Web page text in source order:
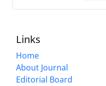
Links
Home
About Journal
Editorial Board